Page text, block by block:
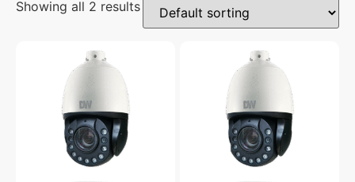
Showing all 2 results